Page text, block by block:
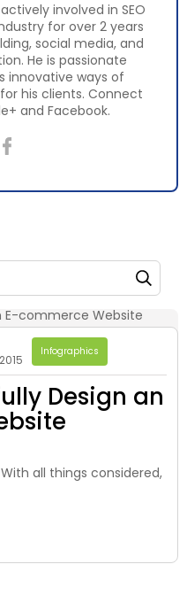
involved in SEO
for over 2 years
social media, and
He is passionate
innovative ways of
his clients. Connect
and Facebook.
Infographics
Design an
all things considered,